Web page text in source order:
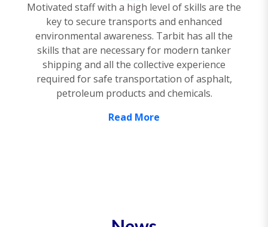
Motivated staff with a high level of skills are the
key to secure transports and enhanced
environmental awareness. Tarbit has all the
skills that are necessary for modern tanker
shipping and all the collective experience
required for safe transportation of asphalt,
petroleum products and chemicals.
Read More